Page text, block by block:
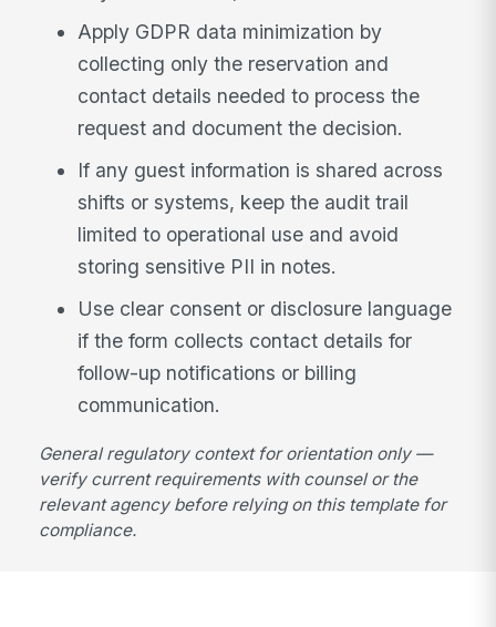
Apply GDPR data minimization by
collecting only the reservation and
contact details needed to process the
request and document the decision.
If any guest information is shared across
shifts or systems, keep the audit trail
limited to operational use and avoid
storing sensitive PII in notes.
Use clear consent or disclosure language
if the form collects contact details for
follow-up notifications or billing
communication.
General regulatory context for orientation only —
verify current requirements with counsel or the
relevant agency before relying on this template for
compliance.